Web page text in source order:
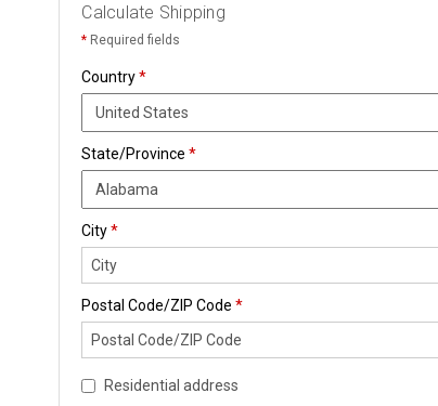
Calculate Shipping
* Required fields
Country*
State/Province*
City*
Postal Code/ZIP Code*
Residential address